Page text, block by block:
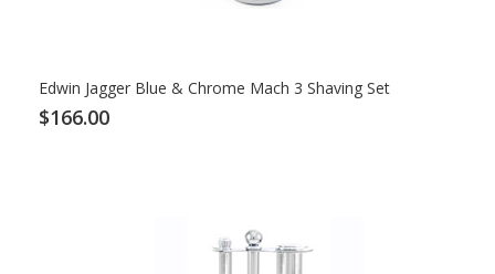
Edwin Jagger Blue & Chrome Mach 3 Shaving Set
$166.00